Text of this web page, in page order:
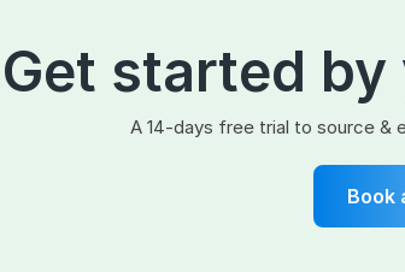
Get started
A 14-days free trial to source &
Book